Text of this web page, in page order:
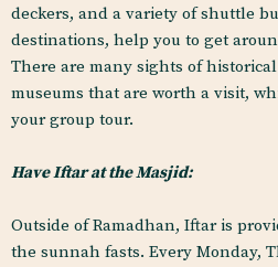
deckers, and a variety of shuttle
destinations, help you to get
There are many sights of
museums that are worth a visit,
your group tour.
Have Iftar at the Masjid:
Outside of Ramadhan, Iftar is
the sunnah fasts. Every Monday,